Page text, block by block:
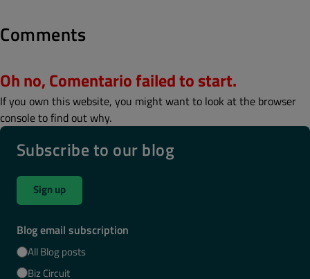
Comments
Oh no, Comentario failed to start.
If you own this website, you might want to look at the browser
console to find out why.
Subscribe to our blog
Sign up
Blog email subscription
All Blog posts
Biz Circuit